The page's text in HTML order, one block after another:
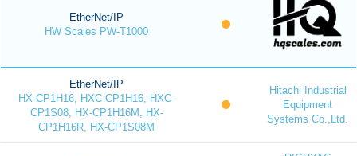
EtherNet/IP
HW Scales PW-T1000
EtherNet/IP
HX-CP1H16, HXC-CP1H16, HXC-
CP1S08, HX-CP1H16M, HX-
CP1H16R, HX-CP1S08M
Hitachi Industrial
Equipment
Systems Co.,Ltd.